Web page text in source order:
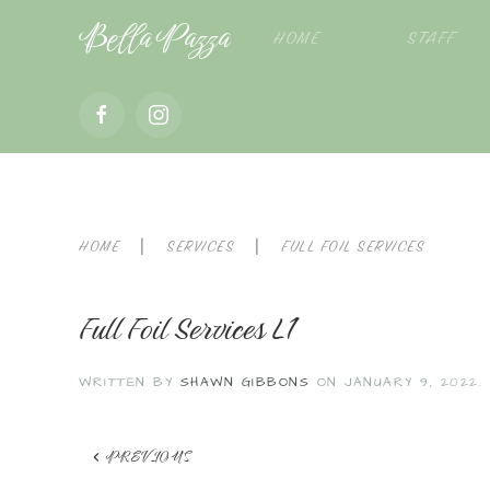
Bella Pazza HOME STAFF
HOME SERVICES FULL FOIL SERVICES
Full Foil Services L1
WRITTEN BY SHAWN GIBBONS ON JANUARY 9, 2022.
PREVIOUS